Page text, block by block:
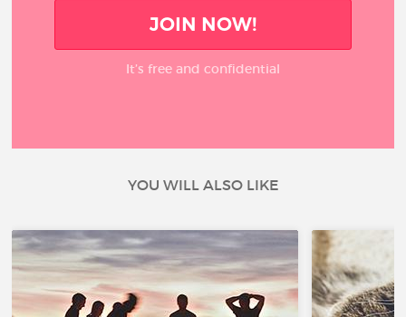
JOIN NOW!
It’s free and confidential
YOU WILL ALSO LIKE